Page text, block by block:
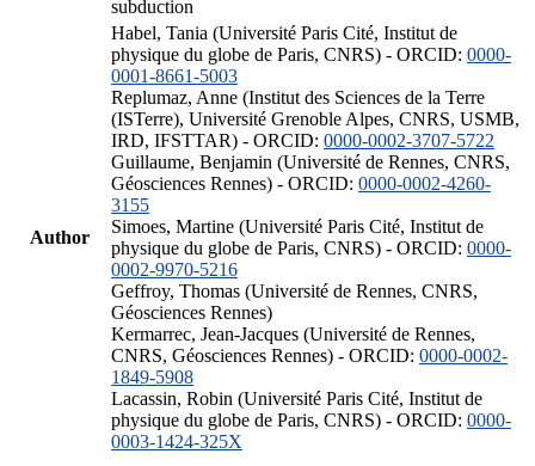
subduction
Author
Habel, Tania (Université Paris Cité, Institut de
physique du globe de Paris, CNRS) - ORCID: 0000-
0001-8661-5003
Replumaz, Anne (Institut des Sciences de la Terre
(ISTerre), Université Grenoble Alpes, CNRS, USMB,
IRD, IFSTTAR) - ORCID: 0000-0002-3707-5722
Guillaume, Benjamin (Université de Rennes, CNRS,
Géosciences Rennes) - ORCID: 0000-0002-4260-
3155
Simoes, Martine (Université Paris Cité, Institut de
physique du globe de Paris, CNRS) - ORCID: 0000-
0002-9970-5216
Geffroy, Thomas (Université de Rennes, CNRS,
Géosciences Rennes)
Kermarrec, Jean-Jacques (Université de Rennes,
CNRS, Géosciences Rennes) - ORCID: 0000-0002-
1849-5908
Lacassin, Robin (Université Paris Cité, Institut de
physique du globe de Paris, CNRS) - ORCID: 0000-
0003-1424-325X